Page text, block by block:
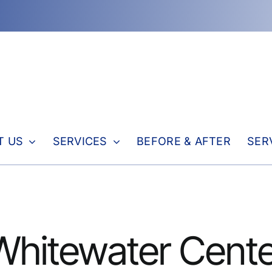
US SERVICES BEFORE & AFTER